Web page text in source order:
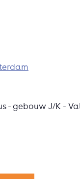
- gebouw J/K -